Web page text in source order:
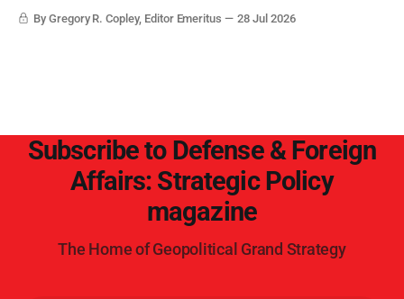
By Gregory R. Copley, Editor Emeritus 28 Jul 2026
Subscribe to Defense & Foreign
Affairs: Strategic Policy
magazine
The Home of Geopolitical Grand Strategy